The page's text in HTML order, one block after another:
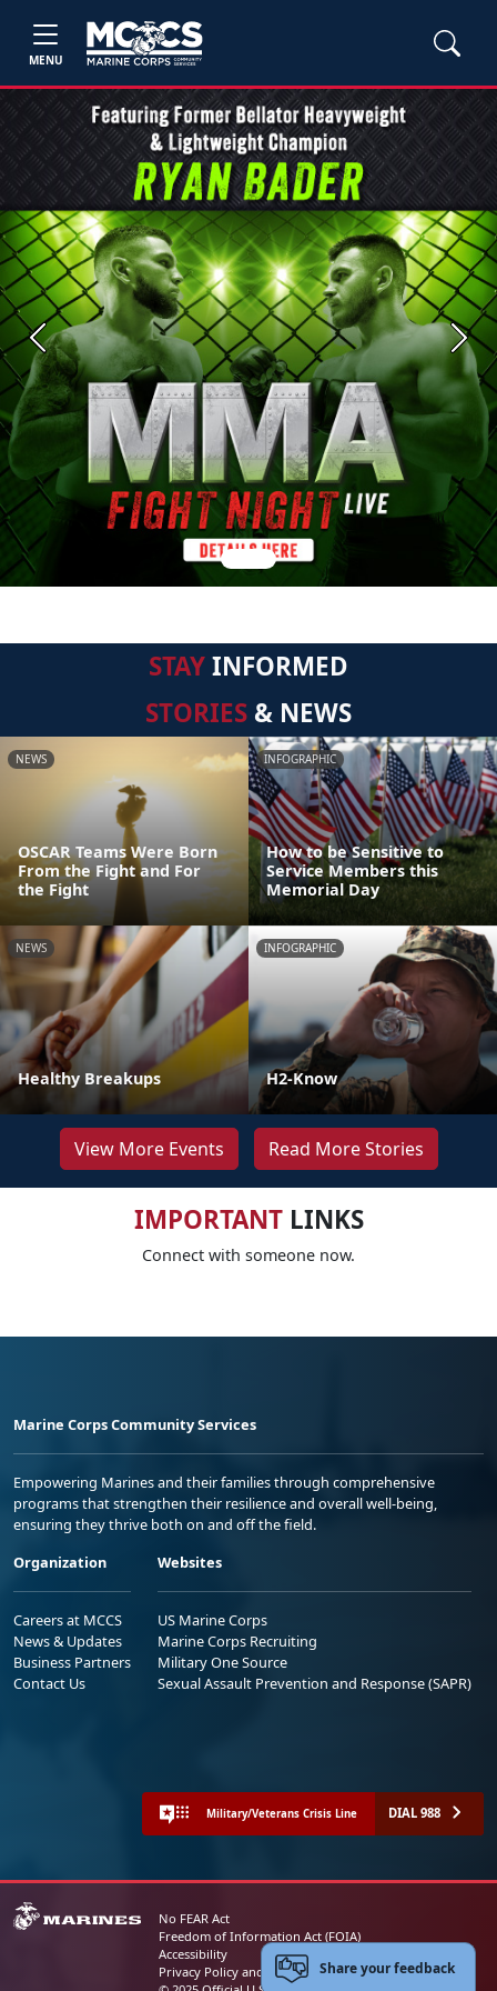
MENU
Previous Next
STAYINFORMED
STORIES & NEWS
NEWS
OSCAR Teams Were Born
From the Fight and For
the Fight
INFOGRAPHIC
How to be Sensitive to
Service Members this
Memorial Day
NEWS
Healthy Breakups
INFOGRAPHIC
H2-Know
View More Events Read More Stories
IMPORTANTLINKS
Connect with someone now.
Marine Corps Community Services
Empowering Marines and their families through comprehensive
programs that strengthen their resilience and overall well-being,
ensuring they thrive both on and off the field.
Organization
Careers at MCCS
News & Updates
Business Partners
Contact Us
Websites
US Marine Corps
Marine Corps Recruiting
Military One Source
Sexual Assault Prevention and Response (SAPR)
Military/Veterans Crisis Line DIAL 988
No FEAR Act
Freedom of Information Act (FOIA)
Accessibility
Privacy Policy and Security NoticeShare your feedback